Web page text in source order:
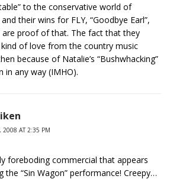
to the conservative world of
their wins for FLY, “Goodbye Earl”,
are proof of that. The fact that they
kind of love from the country music
because of Natalie’s “Bushwhacking”
in any way (IMHO).
2008 AT 2:35 PM
foreboding commercial that appears
“Sin Wagon” performance! Creepy…